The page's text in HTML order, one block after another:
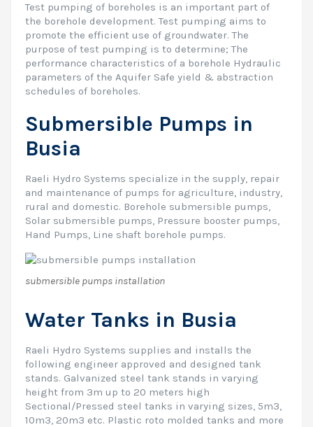
Test pumping of boreholes is an important part of
the borehole development. Test pumping aims to
promote the efficient use of groundwater. The
purpose of test pumping is to determine; The
performance characteristics of a borehole Hydraulic
parameters of the Aquifer Safe yield & abstraction
schedules of boreholes.
Submersible Pumps in
Busia
Raeli Hydro Systems specialize in the supply, repair
and maintenance of pumps for agriculture, industry,
rural and domestic. Borehole submersible pumps,
Solar submersible pumps, Pressure booster pumps,
Hand Pumps, Line shaft borehole pumps.
submersible pumps installation
Water Tanks in Busia
Raeli Hydro Systems supplies and installs the
following engineer approved and designed tank
stands. Galvanized steel tank stands in varying
height from 3m up to 20 meters high
Sectional/Pressed steel tanks in varying sizes, 5m3,
10m3, 20m3 etc. Plastic roto molded tanks and more